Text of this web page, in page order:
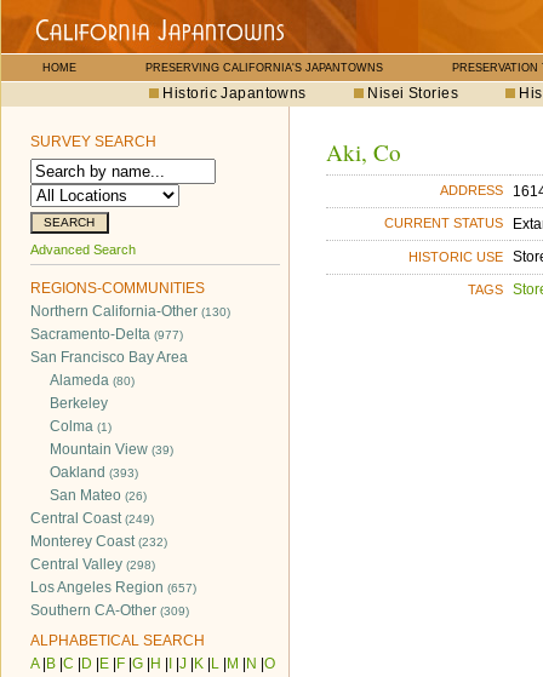
HOME PRESERVING CALIFORNIA'S JAPANTOWNS PRESERVATION
Historic Japantowns Nisei Stories
SURVEY SEARCH
Advanced Search
REGIONS-COMMUNITIES
Northern California-Other (130)
Sacramento-Delta (977)
San Francisco Bay Area
Alameda (80)
Berkeley
Colma (1)
Mountain View (39)
Oakland (393)
San Mateo (26)
Central Coast(249)
Monterey Coast(232)
Central Valley (298)
Los Angeles Region (657)
Southern CA-Other (309)
ALPHABETICAL SEARCH
A| B C D E F G H J K L M N O
Aki, Co
ADDRESS
CURRENT STATUS
HISTORIC USE
TAGS